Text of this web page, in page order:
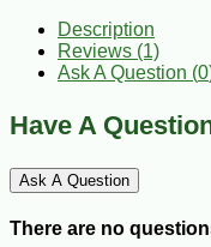
Description
Reviews (1)
Ask A Question (0
Have A
Ask A Question
There are no